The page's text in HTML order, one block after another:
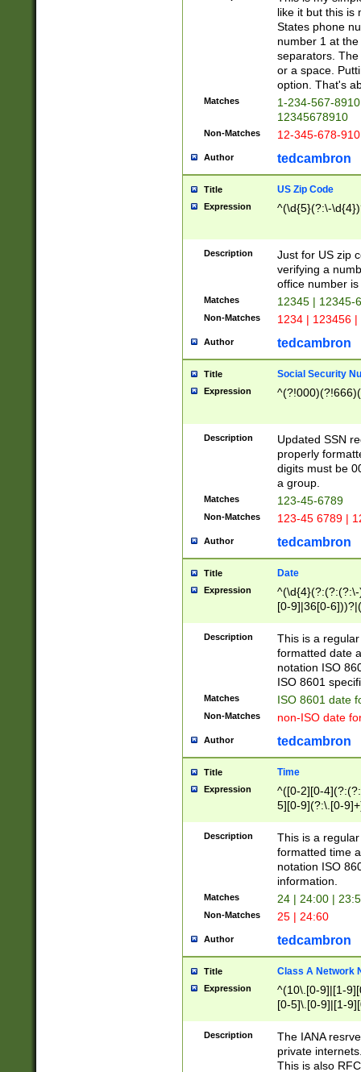
like it but this is
States phone
number 1 at
separators.
or a space.
option. That's
Matches
1-234-567-
12345678910
Non-Matches 12-345-678-
Author tedcambron
Title US Zip Code
Expression ^(\d{5}(?:\-
Description
Just for US zip
verifying a
office number
Matches 12345 | 12345-
Non-Matches 1234 | 123456
Author tedcambron
Title Social Security
Expression
Description
Updated SSN
properly
digits must be
a group.
Matches 123-45-6789
Non-Matches 123-45 6789 |
Author tedcambron
Title Date
Expression
[0-9]|36[0-
2]|0[1-9])(?:\-
9]|[1-4][0-9]5[0-
(?:\-)?[1-
Description
This is a
formatted date
notation ISO
ISO 8601
Matches ISO 8601 date
Non-Matches non-ISO date
Author tedcambron
Title Time
Expression
^([0-2][0-
5][0-9](?:\.[0-
Description
This is a
formatted time
notation ISO
information.
Matches 24 | 24:00 |
Non-Matches 25 | 24:60
Author tedcambron
Title Class A Network
Expression
^(10\.[0-9]|[1-
[0-5]\.[0-9]|[1-
Description
The IANA
private
This is also